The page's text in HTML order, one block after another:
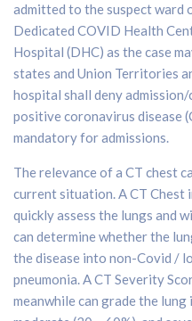
admitted to the suspect ward
Dedicated COVID Health
Hospital (DHC) as the case
states and Union Territories
hospital shall deny
positive coronavirus disease
mandatory for admissions.
The relevance of a CT chest
current situation. A CT Chest
quickly assess the lungs and
can determine whether the
the disease into non-Covid /
pneumonia. A CT Severity
meanwhile can grade the